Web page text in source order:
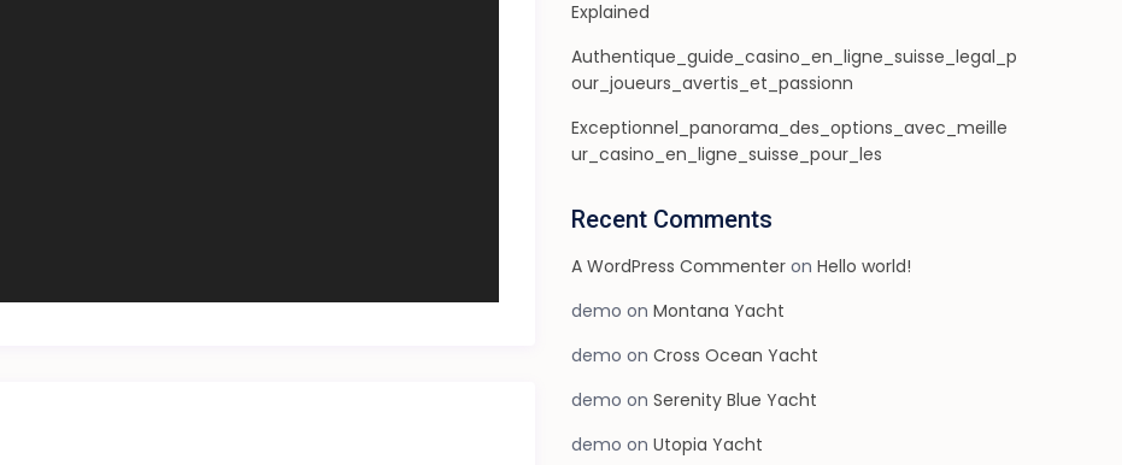
Explained
Authentique_guide_casino_en_ligne_suisse_legal_p
our_joueurs_avertis_et_passionn
Exceptionnel_panorama_des_options_avec_meille
ur_casino_en_ligne_suisse_pour_les
Recent Comments
A WordPress Commenter on Hello world!
demo on Montana Yacht
demo on Cross Ocean Yacht
demo on Serenity Blue Yacht
demo on Utopia Yacht